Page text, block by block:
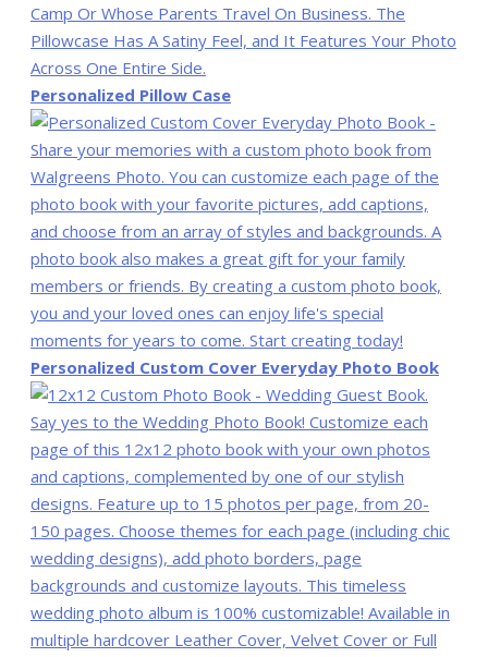
Personalized Pillow Case
Personalized Custom Cover Everyday Photo Book